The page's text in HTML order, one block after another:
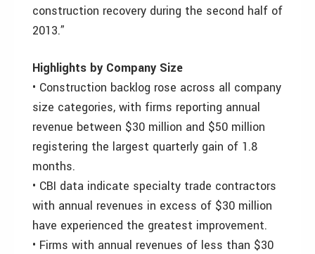
construction recovery during the second half of
2013.”
Highlights by Company Size
• Construction backlog rose across all company
size categories, with firms reporting annual
revenue between $30 million and $50 million
registering the largest quarterly gain of 1.8
months.
• CBI data indicate specialty trade contractors
with annual revenues in excess of $30 million
have experienced the greatest improvement.
• Firms with annual revenues of less than $30